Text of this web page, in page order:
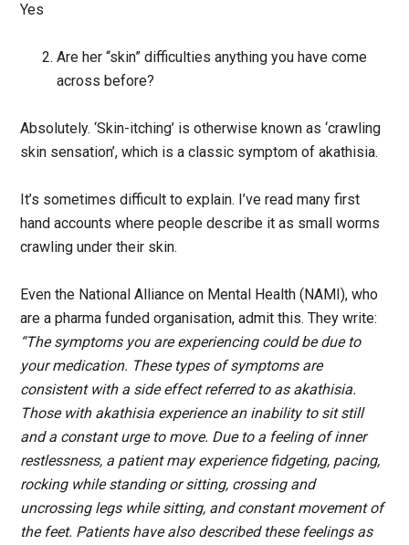
Yes
Are her “skin” difficulties anything you have come
across before?
Absolutely. ‘Skin-itching’ is otherwise known as ‘crawling
skin sensation’, which is a classic symptom of akathisia.
It’s sometimes difficult to explain. I’ve read many first
hand accounts where people describe it as small worms
crawling under their skin.
Even the National Alliance on Mental Health (NAMI), who
are a pharma funded organisation, admit this. They write:
“The symptoms you are experiencing could be due to
your medication. These types of symptoms are
consistent with a side effect referred to as akathisia.
Those with akathisia experience an inability to sit still
and a constant urge to move. Due to a feeling of inner
restlessness, a patient may experience fidgeting, pacing,
rocking while standing or sitting, crossing and
uncrossing legs while sitting, and constant movement of
the feet. Patients have also described these feelings as